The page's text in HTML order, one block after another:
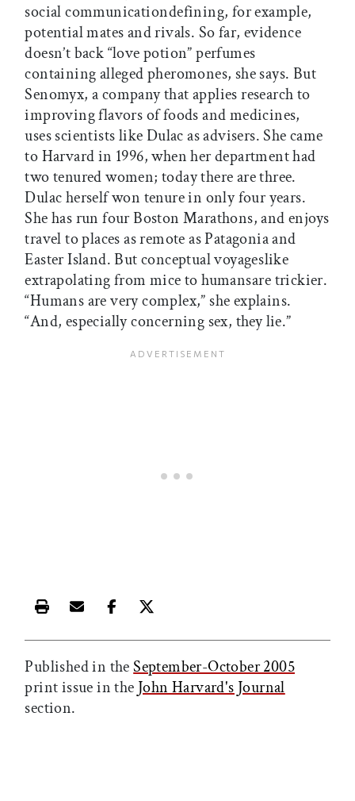
social communicationdefining, for example,
potential mates and rivals. So far, evidence
doesn’t back “love potion” perfumes
containing alleged pheromones, she says. But
Senomyx, a company that applies research to
improving flavors of foods and medicines,
uses scientists like Dulac as advisers. She came
to Harvard in 1996, when her department had
two tenured women; today there are three.
Dulac herself won tenure in only four years.
She has run four Boston Marathons, and enjoys
travel to places as remote as Patagonia and
Easter Island. But conceptual voyageslike
extrapolating from mice to humansare trickier.
“Humans are very complex,” she explains.
“And, especially concerning sex, they lie.”
Print this article
Email this article
Share this article on Facebook
Share this article on X
Published in theSeptember-October 2005
print issue in the John Harvard's Journal
section.